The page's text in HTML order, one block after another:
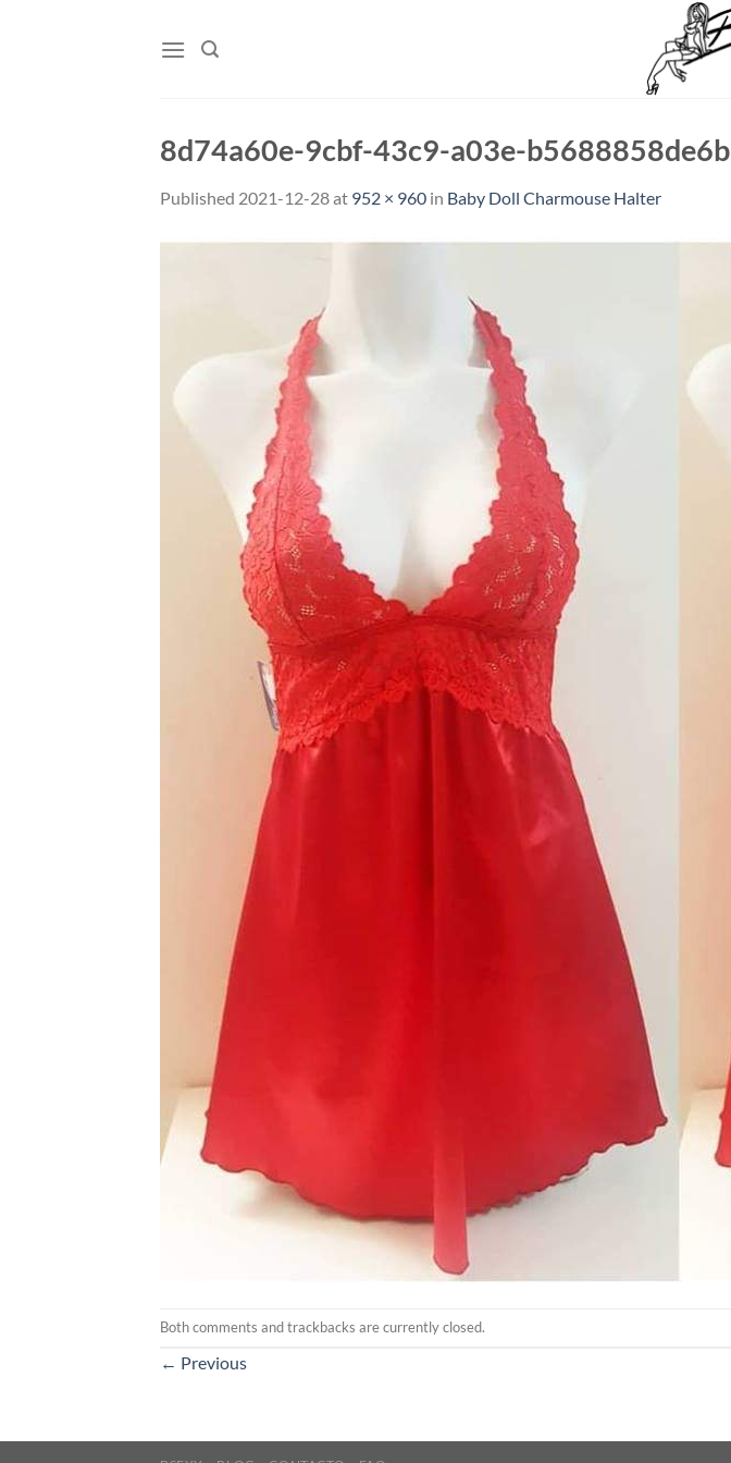
8d74a60e-9cbf-43c9-a03e-b5688858de6b
Published 2021-12-28at 952 × 960 in Baby Doll Charmouse Halter
Both comments and trackbacks are currently closed.
← Previous